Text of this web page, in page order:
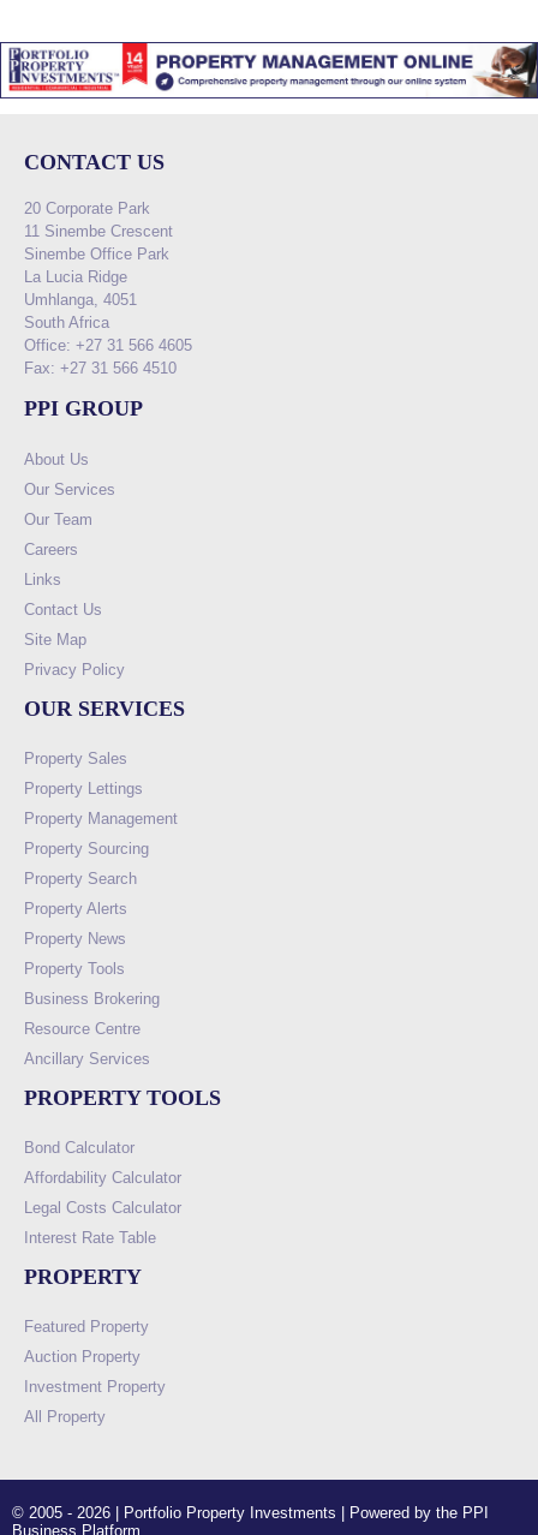
CONTACT US
20 Corporate Park
11 Sinembe Crescent
Sinembe Office Park
La Lucia Ridge
Umhlanga, 4051
South Africa
Office: +27 31 566 4605
Fax: +27 31 566 4510
PPI GROUP
About Us
Our Services
Our Team
Careers
Links
Contact Us
Site Map
Privacy Policy
OUR SERVICES
Property Sales
Property Lettings
Property Management
Property Sourcing
Property Search
Property Alerts
Property News
Property Tools
Business Brokering
Resource Centre
Ancillary Services
PROPERTY TOOLS
Bond Calculator
Affordability Calculator
Legal Costs Calculator
Interest Rate Table
PROPERTY
Featured Property
Auction Property
Investment Property
All Property
© 2005 - 2026 | Portfolio Property Investments | Powered by the PPI
Business Platform